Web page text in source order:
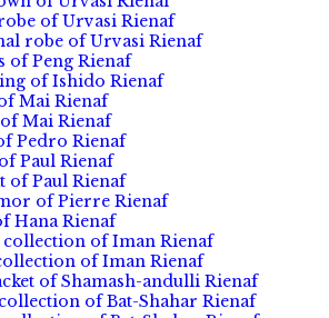
of Urvasi Rienaf
robe of Urvasi Rienaf
of Peng Rienaf
of Ishido Rienaf
Mai Rienaf
Mai Rienaf
Pedro Rienaf
Paul Rienaf
of Paul Rienaf
of Pierre Rienaf
Hana Rienaf
collection of Iman Rienaf
of Iman Rienaf
of Shamash-andulli Rienaf
of Bat-Shahar Rienaf